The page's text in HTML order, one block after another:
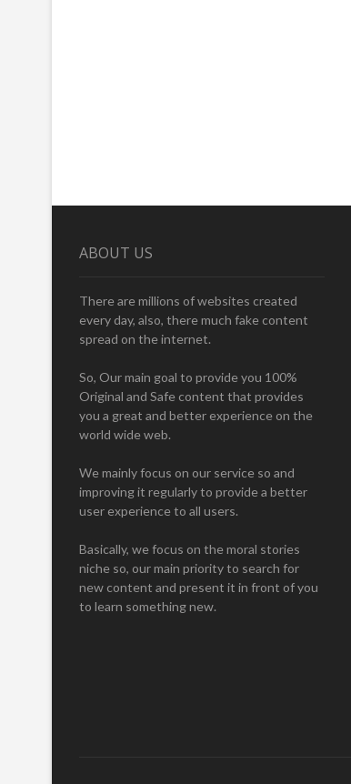
ABOUT US
There are millions of websites created
every day, also, there much fake content
spread on the internet.
So, Our main goal to provide you 100%
Original and Safe content that provides
you a great and better experience on the
world wide web.
We mainly focus on our service so and
improving it regularly to provide a better
user experience to all users.
Basically, we focus on the moral stories
niche so, our main priority to search for
new content and present it in front of you
to learn something new.